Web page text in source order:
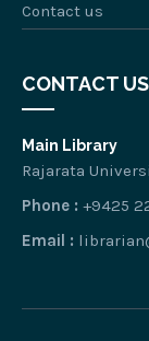
Contact us
CONTACT US
Main Library
Rajarata
Phone : +9425
Email :